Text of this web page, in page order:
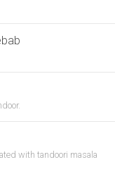
with tandoori masala